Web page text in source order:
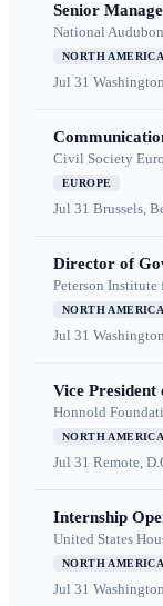
Senior
National
NORTH AMERICA
Jul 31
Civil Society
EUROPE
Jul 31 Brussels,
Director of
Peterson
NORTH AMERICA
Jul 31
Vice
Honnold
NORTH AMERICA
Jul 31 Remote,
Internship
United States
NORTH AMERICA
Jul 31